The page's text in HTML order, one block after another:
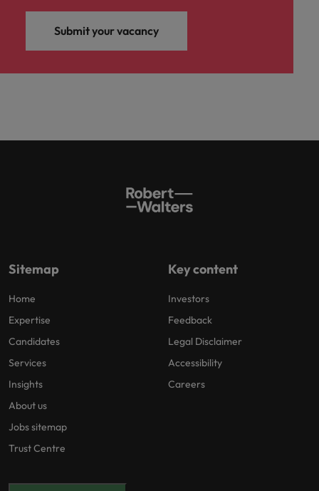
Submit your vacancy
Sitemap
Home
Expertise
Candidates
Services
Insights
About us
Jobs sitemap
Trust Centre
Key content
Investors
Feedback
Legal Disclaimer
Accessibility
Careers